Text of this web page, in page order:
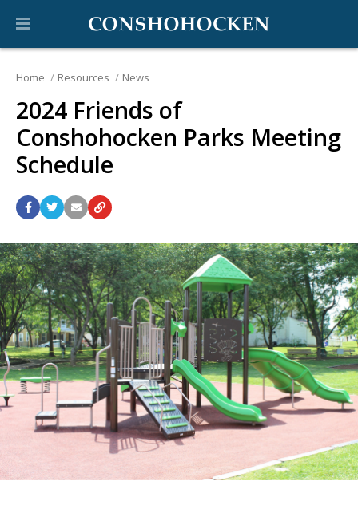
Home Resources News
2024 Friends of
Conshohocken Parks Meeting
Schedule